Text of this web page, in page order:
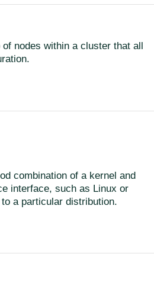
nodes within a cluster that all
combination of a kernel and
interface, such as Linux or
a particular distribution.